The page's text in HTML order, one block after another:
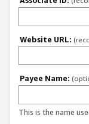
Website URL:
Payee Name:
This is the name